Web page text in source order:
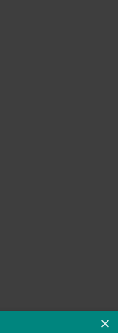
×